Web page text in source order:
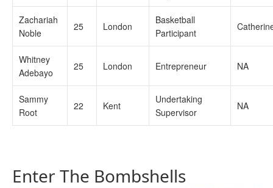
Zachariah
Noble
25 London
Basketball
Participant
Whitney
Adebayo
25 London Entrepreneur NA
Sammy
Root
22 Kent
Undertaking
Supervisor
NA
Enter The Bombshells